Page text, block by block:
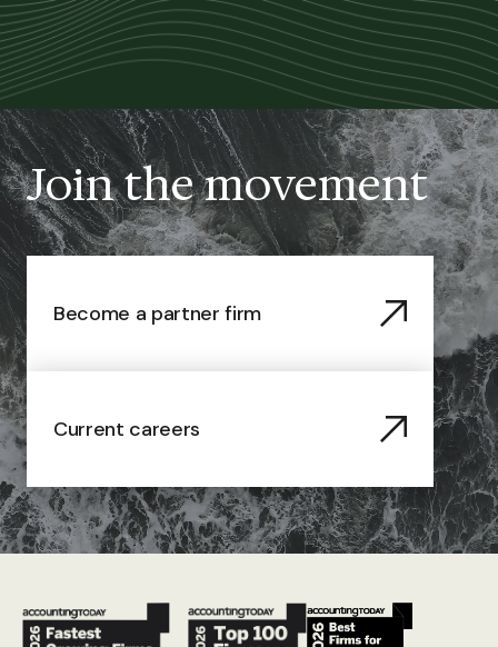
Join the movement
Become a partner firm
Current careers